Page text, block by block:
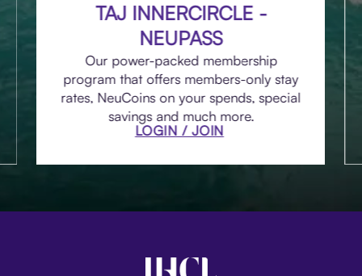
TAJ INNERCIRCLE -
NEUPASS
Our power-packed membership
program that offers members-only stay
rates, NeuCoins on your spends, special
savings and much more.
LOGIN / JOIN